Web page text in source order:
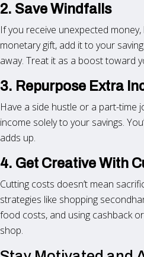
2. Save Windfalls
If you receive unexpected
monetary gift, add it to your
away. Treat it as a boost toward
3. Repurpose Extra
Have a side hustle or a part-time
income solely to your savings.
adds up.
4. Get Creative With
Cutting costs doesn’t mean
strategies like shopping
food costs, and using cashback
shop.